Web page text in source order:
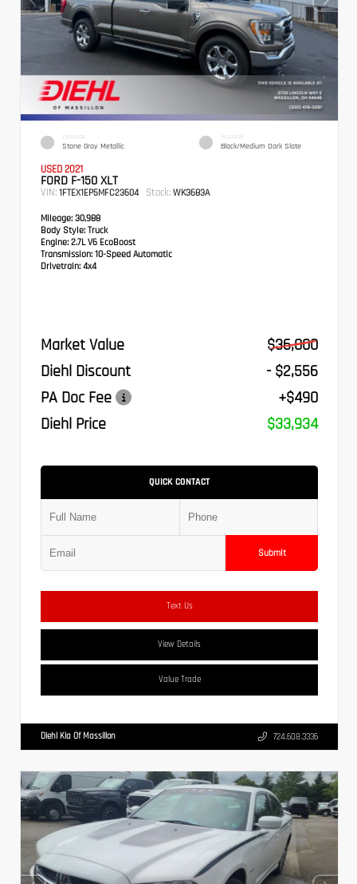
EXTERIOR
Stone Gray Metallic
INTERIOR
Black/Medium Dark Slate
USED 2021
FORD F-150 XLT
VIN: 1FTEX1EP5MFC23604 Stock: WK3683A
Mileage: 30,988
Body Style: Truck
Engine: 2.7L V6 EcoBoost
Transmission: 10-Speed Automatic
Drivetrain: 4x4
Market Value
$36,000
Diehl Discount
- $2,556
PA Doc Fee
+$490
Diehl Price
$33,934
QUICK CONTACT
Submit
Text Us
View Details
Value Trade
Diehl Kia Of Massillon 724.608.3336